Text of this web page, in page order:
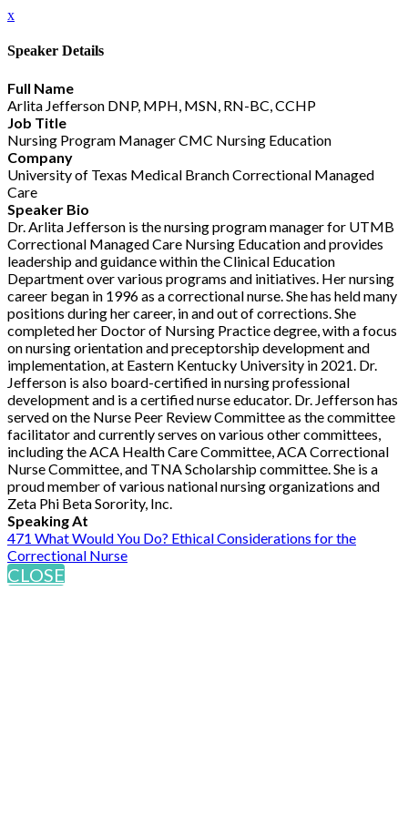
x
Speaker Details
Full Name
Arlita Jefferson DNP, MPH, MSN, RN-BC, CCHP
Job Title
Nursing Program Manager CMC Nursing Education
Company
University of Texas Medical Branch Correctional Managed
Care
Speaker Bio
Dr. Arlita Jefferson is the nursing program manager for UTMB
Correctional Managed Care Nursing Education and provides
leadership and guidance within the Clinical Education
Department over various programs and initiatives. Her nursing
career began in 1996 as a correctional nurse. She has held many
positions during her career, in and out of corrections. She
completed her Doctor of Nursing Practice degree, with a focus
on nursing orientation and preceptorship development and
implementation, at Eastern Kentucky University in 2021. Dr.
Jefferson is also board-certified in nursing professional
development and is a certified nurse educator. Dr. Jefferson has
served on the Nurse Peer Review Committee as the committee
facilitator and currently serves on various other committees,
including the ACA Health Care Committee, ACA Correctional
Nurse Committee, and TNA Scholarship committee. She is a
proud member of various national nursing organizations and
Zeta Phi Beta Sorority, Inc.
Speaking At
471 What Would You Do? Ethical Considerations for the
Correctional Nurse
CLOSE